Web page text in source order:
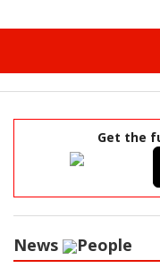
Get the
News People